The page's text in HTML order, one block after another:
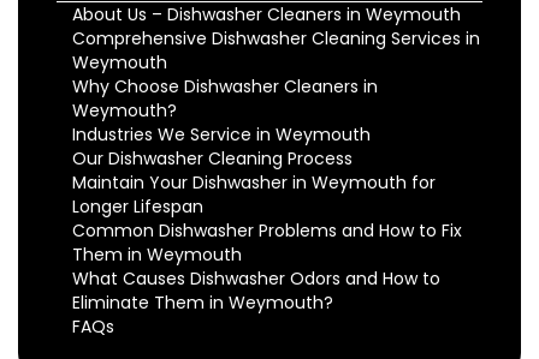
About Us – Dishwasher Cleaners in Weymouth
Comprehensive Dishwasher Cleaning Services in
Weymouth
Why Choose Dishwasher Cleaners in
Weymouth?
Industries We Service in Weymouth
Our Dishwasher Cleaning Process
Maintain Your Dishwasher in Weymouth for
Longer Lifespan
Common Dishwasher Problems and How to Fix
Them in Weymouth
What Causes Dishwasher Odors and How to
Eliminate Them in Weymouth?
FAQs